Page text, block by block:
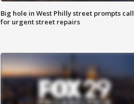
Big hole in West Philly street prompts call
for urgent street repairs